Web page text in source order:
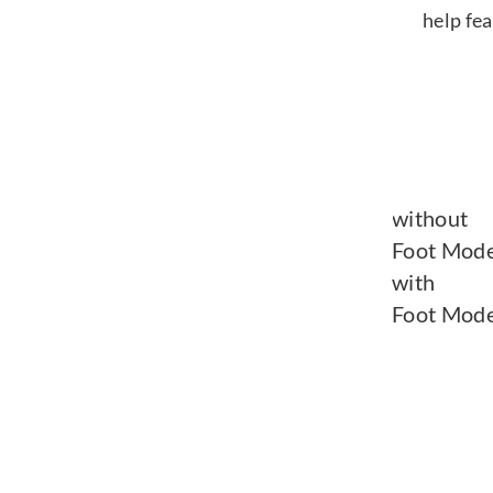
help
without
Foot
with
Foot